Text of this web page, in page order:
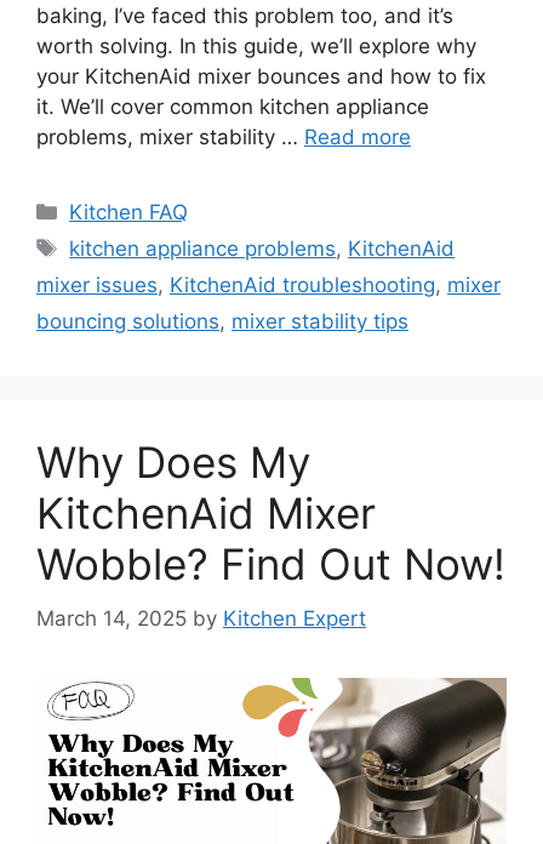
baking, I’ve faced this problem too, and it’s
worth solving. In this guide, we’ll explore why
your KitchenAid mixer bounces and how to fix
it. We’ll cover common kitchen appliance
problems, mixer stability … Read more
Categories
Kitchen FAQ
Tags
kitchen appliance problems, KitchenAid
mixer issues, KitchenAid troubleshooting, mixer
bouncing solutions, mixer stability tips
Why Does My
KitchenAid Mixer
Wobble? Find Out Now!
March 14, 2025 by Kitchen Expert